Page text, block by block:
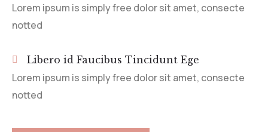
Lorem ipsum is simply free dolor sit amet, consecte
notted
Libero id Faucibus Tincidunt Ege
Lorem ipsum is simply free dolor sit amet, consecte
notted